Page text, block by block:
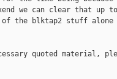
xend we can clear that up
of the blktap2 stuff
quoted material,